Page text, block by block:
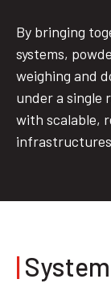
By bringing
systems,
weighing and
under a single
with scalable,
|